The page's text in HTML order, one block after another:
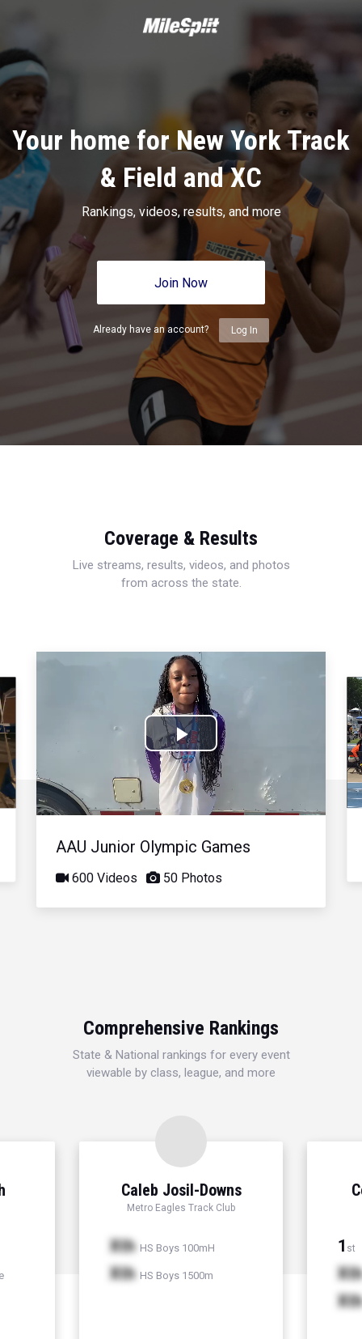
Your home for New York Track
& Field and XC
Rankings, videos, results, and more
Join Now
Already have an account? Log In
Coverage & Results
Live streams, results, videos, and photos
from across the state.
Play
Video
AAU Junior Olympic Games
600 Videos 50 Photos
Comprehensive Rankings
State & National rankings for every event
viewable by class, league, and more
Caleb Josil-Downs
Metro Eagles Track Club
Xth HS Boys 100mH
Xth HS Boys 1500m
1 st
Xth
Xth